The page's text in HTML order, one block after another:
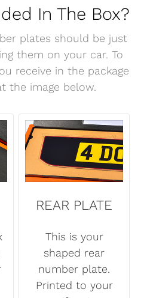
In The Box?
plates should be just
them on your car. To
receive in the package
the image below.
REAR PLATE
This is your
shaped rear
number plate.
Printed to your